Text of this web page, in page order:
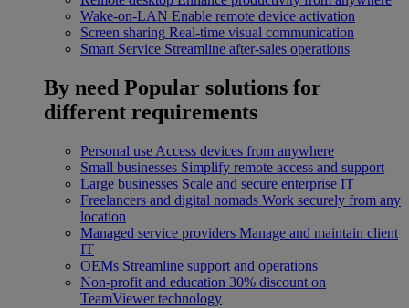
Wake-on-LAN Enable remote device activation
Screen sharing Real-time visual communication
Smart Service Streamline after-sales operations
By need Popular solutions for
different requirements
Personal use Access devices from anywhere
Small businesses Simplify remote access and support
Large businesses Scale and secure enterprise IT
Freelancers and digital nomads Work securely from any
location
Managed service providers Manage and maintain client
IT
OEMs Streamline support and operations
Non-profit and education 30% discount on
TeamViewer technology